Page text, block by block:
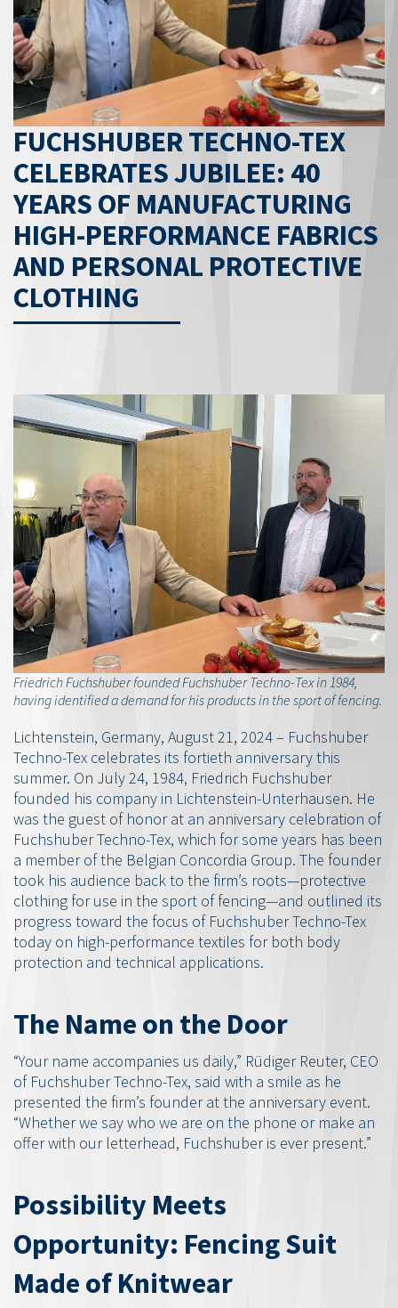
FUCHSHUBER TECHNO-TEX
CELEBRATES JUBILEE: 40
YEARS OF MANUFACTURING
HIGH-PERFORMANCE FABRICS
AND PERSONAL PROTECTIVE
CLOTHING
Friedrich Fuchshuber founded Fuchshuber Techno-Tex in 1984,
having identified a demand for his products in the sport of fencing.
Lichtenstein, Germany, August 21, 2024 – Fuchshuber
Techno-Tex celebrates its fortieth anniversary this
summer. On July 24, 1984, Friedrich Fuchshuber
founded his company in Lichtenstein-Unterhausen. He
was the guest of honor at an anniversary celebration of
Fuchshuber Techno-Tex, which for some years has been
a member of the Belgian Concordia Group. The founder
took his audience back to the firm’s roots—protective
clothing for use in the sport of fencing—and outlined its
progress toward the focus of Fuchshuber Techno-Tex
today on high-performance textiles for both body
protection and technical applications.
The Name on the Door
“Your name accompanies us daily,” Rüdiger Reuter, CEO
of Fuchshuber Techno-Tex, said with a smile as he
presented the firm’s founder at the anniversary event.
“Whether we say who we are on the phone or make an
offer with our letterhead, Fuchshuber is ever present.”
Possibility Meets
Opportunity: Fencing Suit
Made of Knitwear